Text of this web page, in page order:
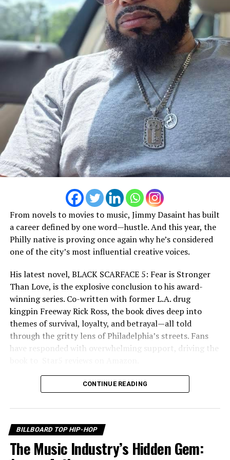
RELATED TOPICS:
Not everyone shares that vision.
As his plans begin to unfold, buried secrets surface,
Every conversation carries weight, every alliance is
tested, and every move could be someone’s last. The
suspense builds with every scene, keeping viewers
guessing until the very end. Adding even greater
emotional impact is a powerful soundtrack featuring
music from legendary West Coast recording artist
From novels to movies to music, Jimmy Dasaint has built
a career defined by one word—hustle. And this year, the
Philly native is proving once again why he’s considered
one of the city’s most influential creative voices.
His latest novel, BLACK SCARFACE 5: Fear is Stronger
Than Love, is the explosive conclusion to his award-
winning series. Co-written with former L.A. drug
kingpin Freeway Rick Ross, the book dives deep into
themes of survival, loyalty, and betrayal—all told
through the gritty lens of Philadelphia’s streets. Fans
have responded with overwhelming support, driving the
CONTINUE READING
BILLBOARD TOP HIP-HOP
The Music Industry’s Hidden Gem: